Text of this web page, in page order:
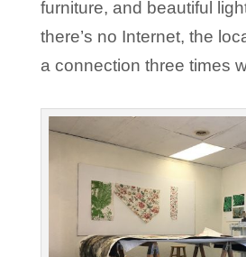
furniture, and beautiful
there’s no Internet, the
a connection three times